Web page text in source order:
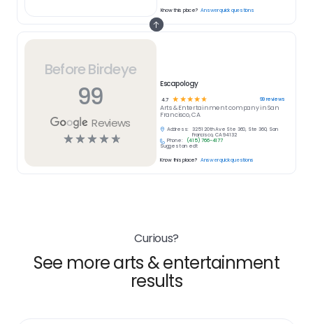
Before Birdeye
99
Reviews
☆☆☆☆☆
Escapology
4.7 ☆ ☆ ☆☆☆ 99reviews
Arts & Entertainmentcompany inSan
Francisco, CA
Address:
3251 20th Ave Ste 360, Ste 360, San
Francisco, CA 94132
Phone:
(415) 766-4177
Suggest an edit
Know this place? Answer quick questions
Know this place? Answer quick questions
Curious?
See more arts & entertainment
results